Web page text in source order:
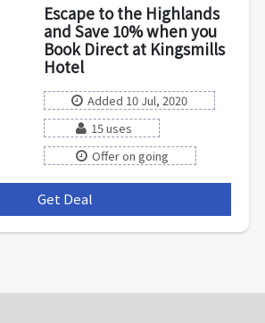
Escape to the Highlands
and Save 10% when you
Book Direct at Kingsmills
Hotel
Added 10 Jul, 2020
15 uses
Offer on going
Get Deal